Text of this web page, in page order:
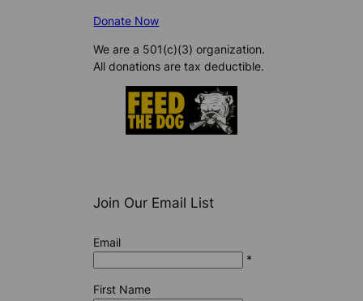
Donate Now
We are a 501(c)(3) organization.
All donations are tax deductible.
Join Our Email List
Email
*
First Name